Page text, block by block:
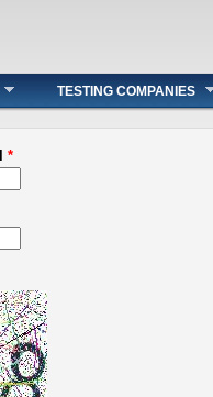
TESTING COMPANIES
*